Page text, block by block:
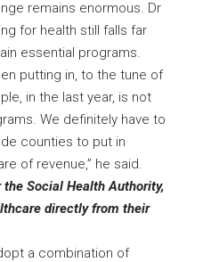
remains enormous. Dr
for health still falls far
essential programs.
putting in, to the tune of
in the last year, is not
We definitely have to
counties to put in
of revenue,” he said.
Social Health Authority,
directly from their
a combination of